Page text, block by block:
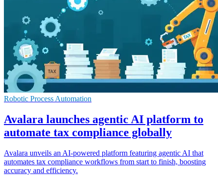
Robotic Process Automation
Avalara launches agentic AI platform to
automate tax compliance globally
Avalara unveils an AI-powered platform featuring agentic AI that
automates tax compliance workflows from start to finish, boosting
accuracy and efficiency.